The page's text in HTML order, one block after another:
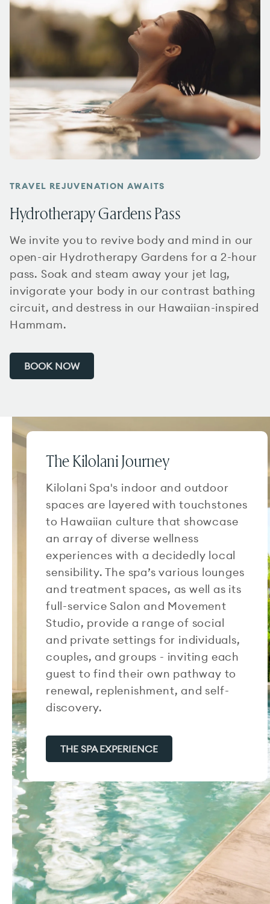
TRAVEL REJUVENATION AWAITS
Hydrotherapy Gardens Pass
We invite you to revive body and mind in our
open-air Hydrotherapy Gardens for a 2-hour
pass. Soak and steam away your jet lag,
invigorate your body in our contrast bathing
circuit, and destress in our Hawaiian-inspired
Hammam.
BOOK NOW
The Kilolani Journey
Kilolani Spa's indoor and outdoor
spaces are layered with touchstones
to Hawaiian culture that showcase
an array of diverse wellness
experiences with a decidedly local
sensibility. The spa’s various lounges
and treatment spaces, as well as its
full-service Salon and Movement
Studio, provide a range of social
and private settings for individuals,
couples, and groups - inviting each
guest to find their own pathway to
renewal, replenishment, and self-
discovery.
THE SPA EXPERIENCE